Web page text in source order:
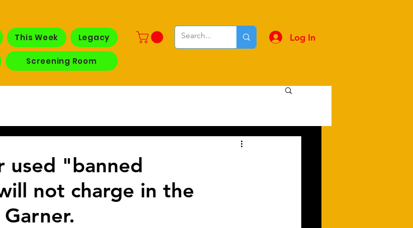
This Week Legacy
Screening Room
Log In
used "banned
not charge in the